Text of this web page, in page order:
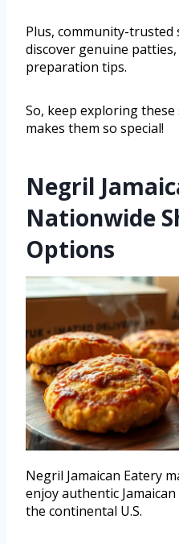
Plus, community-trusted
discover genuine
preparation tips.
So, keep exploring
makes them so special!
Negril
Nationwide
Options
Negril Jamaican Eatery
enjoy authentic
the continental U.S.